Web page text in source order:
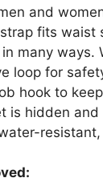
and
fits waist
many ways.
loop for
hook to
is hidden